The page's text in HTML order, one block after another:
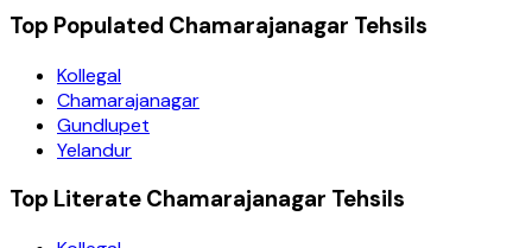
Top Populated Chamarajanagar Tehsils
Kollegal
Chamarajanagar
Gundlupet
Yelandur
Top Literate Chamarajanagar Tehsils